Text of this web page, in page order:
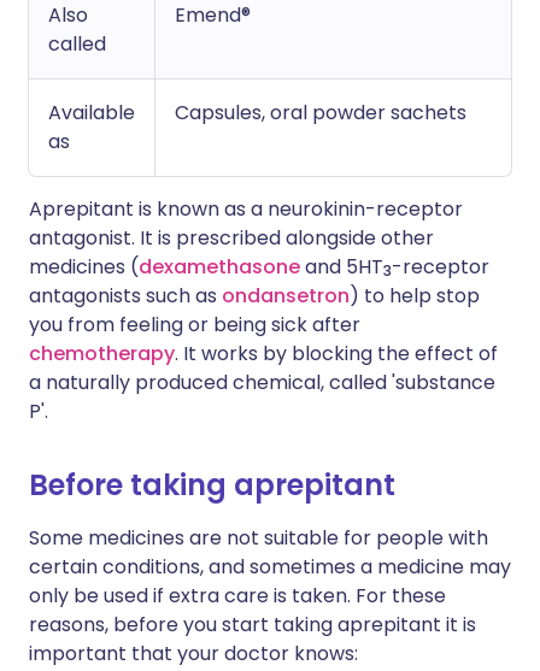
Also
called
Emend®
Available
as
Capsules, oral powder sachets
Aprepitant is known as a neurokinin-receptor
antagonist. It is prescribed alongside other
medicines (dexamethasoneand 5HT3-receptor
antagonists such as ondansetron) to help stop
you from feeling or being sick after
chemotherapy. It works by blocking the effect of
a naturally produced chemical, called 'substance
P'.
Before taking aprepitant
Some medicines are not suitable for people with
certain conditions, and sometimes a medicine may
only be used if extra care is taken. For these
reasons, before you start taking aprepitant it is
important that your doctor knows: